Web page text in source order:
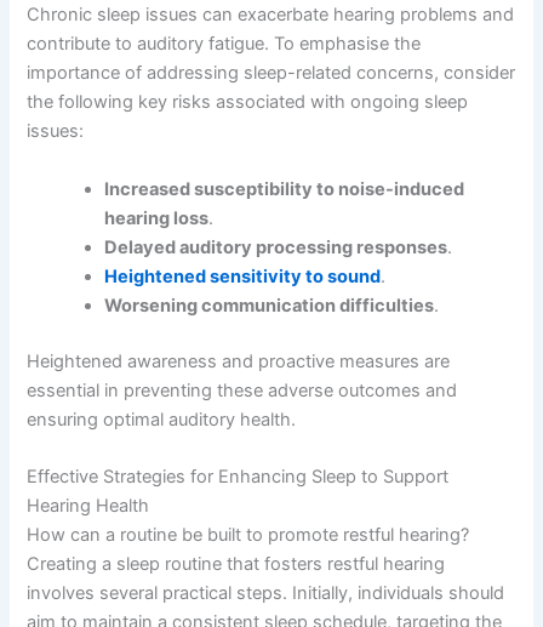
Chronic sleep issues can exacerbate hearing problems and
contribute to auditory fatigue. To emphasise the
importance of addressing sleep-related concerns, consider
the following key risks associated with ongoing sleep
issues:
Increased susceptibility to noise-induced
hearing loss.
Delayed auditory processing responses.
Heightened sensitivity to sound.
Worsening communication difficulties.
Heightened awareness and proactive measures are
essential in preventing these adverse outcomes and
ensuring optimal auditory health.
Effective Strategies for Enhancing Sleep to Support
Hearing Health
How can a routine be built to promote restful hearing?
Creating a sleep routine that fosters restful hearing
involves several practical steps. Initially, individuals should
aim to maintain a consistent sleep schedule, targeting the